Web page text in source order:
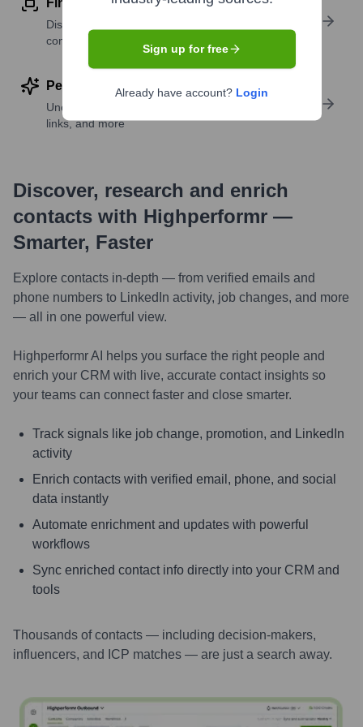
Find similar contacts
Discover contacts with similar roles, seniority, or
companies
Perform deep contact research
Uncover insights like skills, work history, social
links, and more
Discover, research and enrich
contacts with Highperformr —
Smarter, Faster
Explore contacts in-depth — from verified emails and
phone numbers to LinkedIn activity, job changes, and more
— all in one powerful view.
Highperformr AI helps you surface the right people and
enrich your CRM with live, accurate contact insights so
your teams can connect faster and close smarter.
Track signals like job change, promotion, and LinkedIn
activity
Enrich contacts with verified email, phone, and social
data instantly
Automate enrichment and updates with powerful
workflows
Sync enriched contact info directly into your CRM and
tools
Thousands of contacts — including decision-makers,
influencers, and ICP matches — are just a search away.
Sign up for free
Already have account? Login